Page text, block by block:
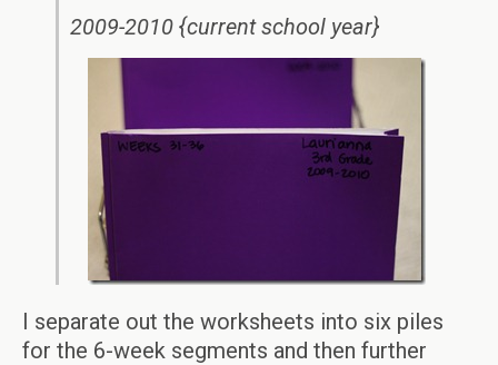
2009-2010 {current school year}
I separate out the worksheets into six piles
for the 6-week segments and then further